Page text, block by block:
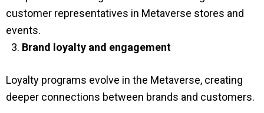
customer representatives in Metaverse stores and
events.
Brand loyalty and engagement
Loyalty programs evolve in the Metaverse, creating
deeper connections between brands and customers.